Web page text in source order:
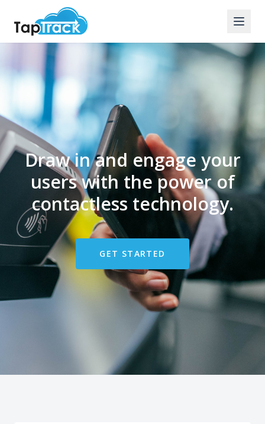
Draw in and engage your
users with the power of
contactless technology.
GET STARTED